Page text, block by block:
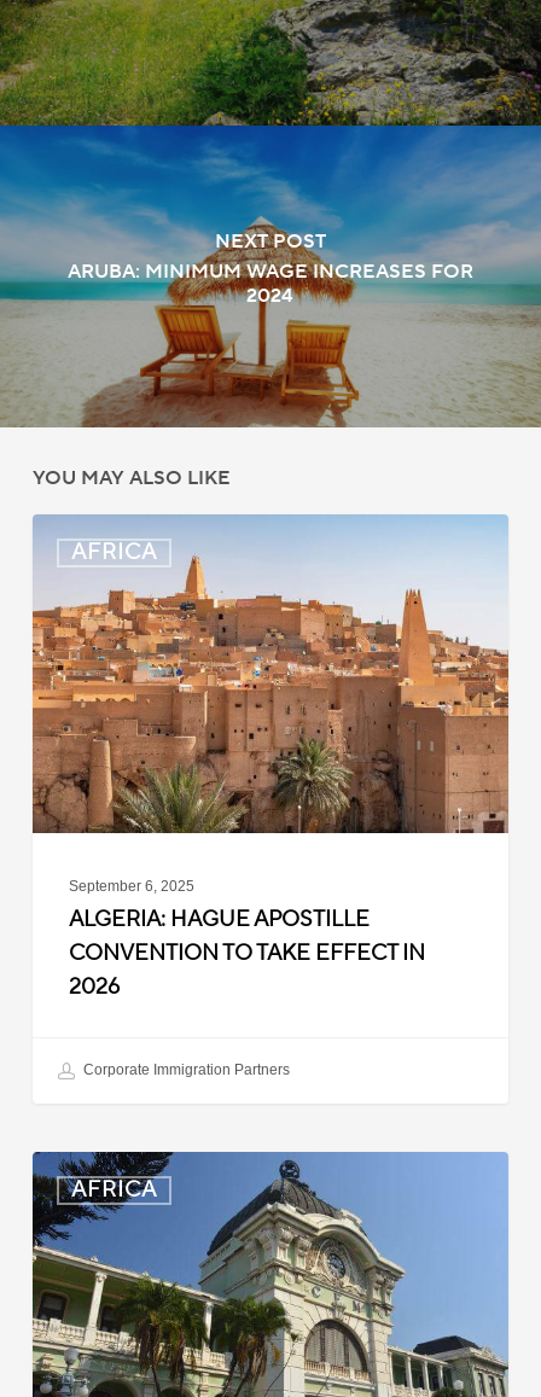
NEXT POST
ARUBA: MINIMUM WAGE INCREASES FOR
2024
YOU MAY ALSO LIKE
AFRICA
Hague
Apostille
Convention
to
Take
Effect
in
2026
September 6, 2025
ALGERIA: HAGUE APOSTILLE
CONVENTION TO TAKE EFFECT IN
2026
Corporate Immigration Partners
AFRICA
Mozambique:
Entry
Registration
Suspended
for
Some
Travelers